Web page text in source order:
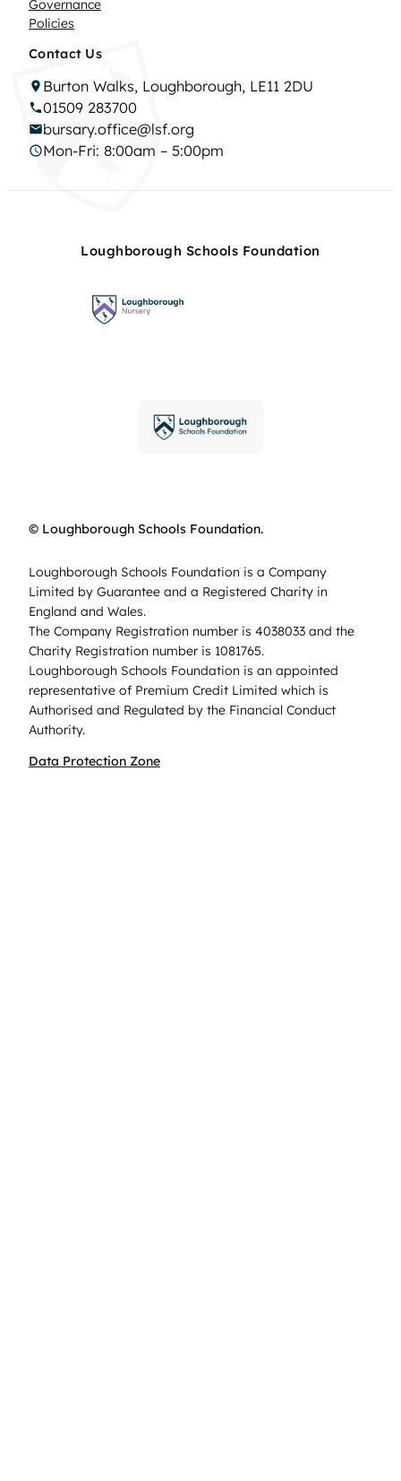
Governance
Policies
Contact Us
Burton Walks, Loughborough, LE11 2DU
01509 283700
bursary.office@lsf.org
Mon-Fri: 8:00am – 5:00pm
Loughborough Schools Foundation
© Loughborough Schools Foundation.
Loughborough Schools Foundation is a Company
Limited by Guarantee and a Registered Charity in
England and Wales.
The Company Registration number is 4038033 and the
Charity Registration number is 1081765.
Loughborough Schools Foundation is an appointed
representative of Premium Credit Limited which is
Authorised and Regulated by the Financial Conduct
Authority.
Data Protection Zone